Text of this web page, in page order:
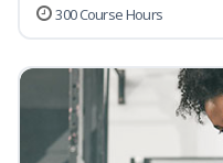
300 Course Hours